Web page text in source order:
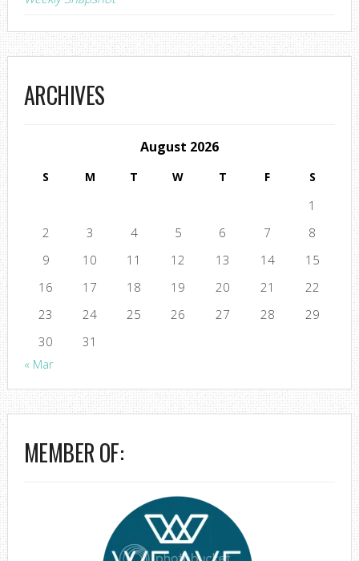
ARCHIVES
August 2026
S M T W T F S
1
2
3 4 5 6 7
8
9
10 11 12 13 14
15
16
17 18 19 20 21
22
23
24 25 26 27 28
29
30
31
« Mar
MEMBER OF: